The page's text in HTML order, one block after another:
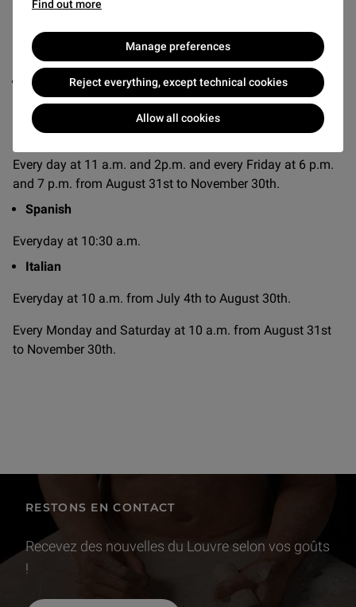
Find out more
Manage preferences
Reject everything, except technical cookies
Allow all cookies
AVAILABLE LANGUAGES AND TIMES
English
Everyday at 10 a.m., 11 a.m., 2 p.m. and 3 p.m. and every
Friday at 6 p.m. and 7 p.m. from July 4th to August 30th.
Every day at 11 a.m. and 2p.m. and every Friday at 6 p.m.
and 7 p.m. from August 31st to November 30th.
Spanish
Everyday at 10:30 a.m.
Italian
Everyday at 10 a.m. from July 4th to August 30th.
Every Monday and Saturday at 10 a.m. from August 31st
to November 30th.
RESTONS EN CONTACT
Recevez des nouvelles du Louvre selon vos goûts
!